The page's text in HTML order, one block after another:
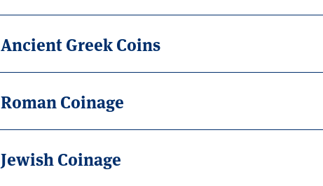
Ancient Greek Coins
Roman Coinage
Jewish Coinage